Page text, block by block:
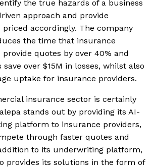
the true hazards of a business
approach and provide
accordingly. The company
the time that insurance
quotes by over 40% and
save over $15M in losses, whilst also
uptake for insurance providers.
insurance sector is certainly
stands out by providing its AI-
platform to insurance providers,
through faster quotes and
to its underwriting platform,
provides its solutions in the form of